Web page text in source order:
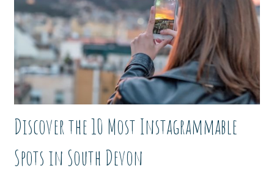
Discover the 10 Most Instagrammable
Spots in South Devon